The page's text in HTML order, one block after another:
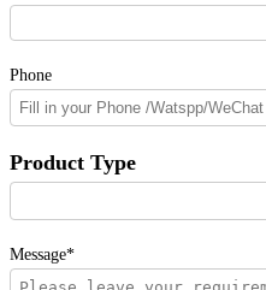
Phone
Product Type
Message*